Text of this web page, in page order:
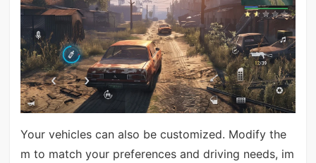
Your vehicles can also be customized. Modify the
m to match your preferences and driving needs, im